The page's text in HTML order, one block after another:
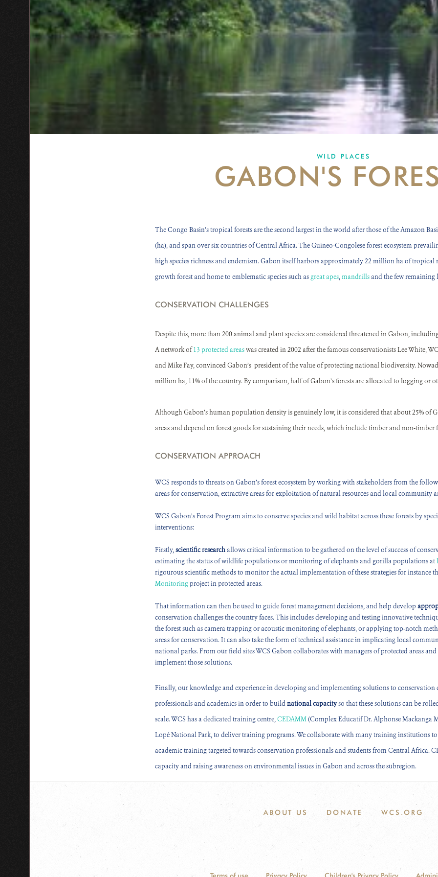
WILD PLACES
GABON'S
The Congo Basin’s tropical forests are the second largest in the world after those of the Amazon
(ha), and span over six countries of Central Africa. The Guineo-Congolese forest ecosystem
high species richness and endemism. Gabon itself harbors approximately 22 million ha of tropical
growth forest and home to emblematic species such as great apes,mandrillsand the few remaining
CONSERVATION CHALLENGES
Despite this, more than 200 animal and plant species are considered threatened in Gabon,
A network of13 protected areaswas created in 2002 after the famous conservationists Lee White,
and Mike Fay, convinced Gabon’s president of the value of protecting national biodiversity.
million ha, 11% of the country. By comparison, half of Gabon’s forests are allocated to logging or
Although Gabon’s human population density is genuinely low, it is considered that about 25% of
areas and depend on forest goods for sustaining their needs, which include timber and non-timber
CONSERVATION APPROACH
WCS responds to threats on Gabon’s forest ecosystem by working with stakeholders from the
areas for conservation, extractive areas for exploitation of natural resources and local community
WCS Gabon’s Forest Program aims to conserve species and wild habitat across these forests by
interventions:
Firstly,scientific researchallows critical information to be gathered on the level of success of
estimating the status of wildlife populations or monitoring of elephants and gorilla populations at
rigourous scientific methods to monitor the actual implementation of these strategies for instance
Monitoringproject in protected areas.
That information can then be used to guide forest management decisions, and help develop
conservation challenges the country faces. This includes developing and testing innovative
the forest such as camera trapping or acoustic monitoring of elephants, or applying top-notch
areas for conservation. It can also take the form of technical assistance in implicating local
national parks. From our field sites WCS Gabon collaborates with managers of protected areas
implement those solutions.
Finally, our knowledge and experience in developing and implementing solutions to conservation
professionals and academics in order to buildnational capacityso that these solutions can be
scale. WCS has a dedicated training centre,CEDAMM(Complex Educatif Dr. Alphonse Mackanga
Lopé National Park, to deliver training programs. We collaborate with many training institutions
academic training targeted towards conservation professionals and students from Central Africa.
capacity and raising awareness on environmental issues in Gabon and across the subregion.
ABOUT US DONATE WCS.ORG
Terms of use Privacy Policy Children's Privacy Policy